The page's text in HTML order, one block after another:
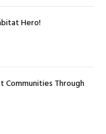
Hero!
Communities Through